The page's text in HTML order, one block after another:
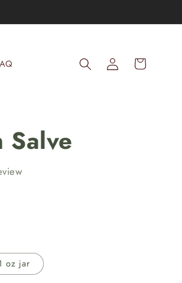
support of our family farm, it means the
Log
in
Cart
Salve
oz jar